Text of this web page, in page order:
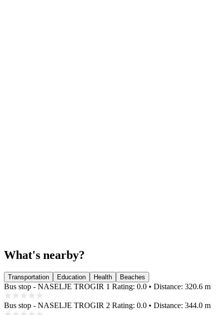
What's nearby?
Transportation Education Health Beaches
Bus stop - NASELJE TROGIR 1 Rating: 0.0 • Distance: 320.6 m
Bus stop - NASELJE TROGIR 2 Rating: 0.0 • Distance: 344.0 m